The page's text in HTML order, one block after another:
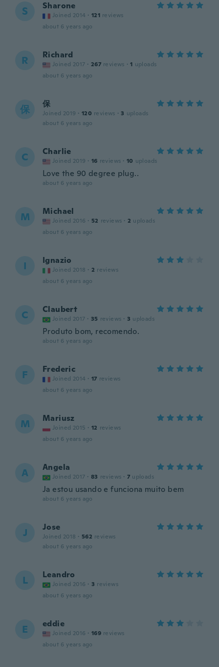
S Sharone
Joined 2014 · 121 reviews
about 6 years ago
R Richard
Joined 2017 · 267 reviews · 1 uploads
about 6 years ago
保 保
Joined 2019 · 120 reviews · 3 uploads
about 6 years ago
C Charlie
Joined 2019 · 16 reviews · 10 uploads
Love the 90 degree plug..
about 6 years ago
M Michael
Joined 2016 · 52 reviews · 2 uploads
about 6 years ago
I Ignazio
Joined 2018 · 2 reviews
about 6 years ago
C Claubert
Joined 2017 · 35 reviews · 3 uploads
Produto bom, recomendo.
about 6 years ago
F Frederic
Joined 2014 · 17 reviews
about 6 years ago
M Mariusz
Joined 2015 · 12 reviews
about 6 years ago
A Angela
Joined 2017 · 83 reviews · 7 uploads
Ja estou usando e funciona muito bem
about 6 years ago
J Jose
Joined 2018 · 562 reviews
about 6 years ago
L Leandro
Joined 2016 · 3 reviews
about 6 years ago
E eddie
Joined 2016 · 169 reviews
about 6 years ago